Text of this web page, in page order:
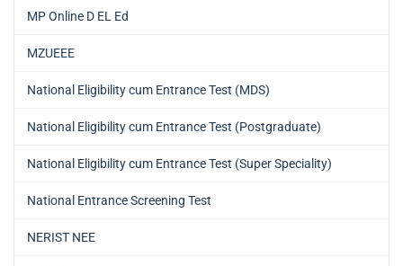
MP Online D EL Ed
MZUEEE
National Eligibility cum Entrance Test (MDS)
National Eligibility cum Entrance Test (Postgraduate)
National Eligibility cum Entrance Test (Super Speciality)
National Entrance Screening Test
NERIST NEE